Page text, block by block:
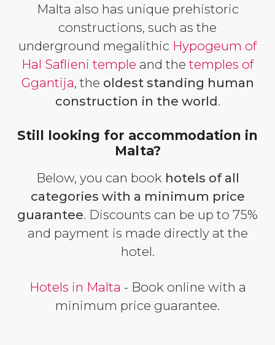
Malta also has unique prehistoric
constructions, such as the
underground megalithic Hypogeum of
Hal Saflieni temple and thetemples of
Ggantija, the oldest standing human
construction in the world.
Still looking for accommodation in
Malta?
Below, you can book hotels of all
categories with a minimum price
guarantee. Discounts can be up to 75%
and payment is made directly at the
hotel.
Hotels in Malta - Book online with a
minimum price guarantee.